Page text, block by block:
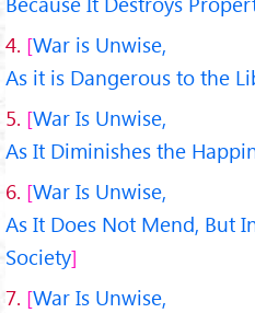
4. War is Unwise,
As it is Dangerous to the
5. War Is Unwise,
As It Diminishes the
6. War Is Unwise,
As It Does Not Mend, But
Society
7. War Is Unwise,